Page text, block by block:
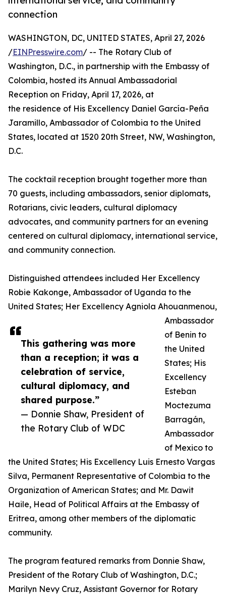
connection
This gathering was more
than a reception; it was a
celebration of service,
cultural diplomacy, and
shared purpose.”
— Donnie Shaw, President of
the Rotary Club of WDC
WASHINGTON, DC, UNITED STATES, April 27, 2026
/EINPresswire.com/ -- The Rotary Club of
Washington, D.C., in partnership with the Embassy of
Colombia, hosted its Annual Ambassadorial
Reception on Friday, April 17, 2026, at
the residence of His Excellency Daniel García-Peña
Jaramillo, Ambassador of Colombia to the United
States, located at 1520 20th Street, NW, Washington,
D.C.
The cocktail reception brought together more than
70 guests, including ambassadors, senior diplomats,
Rotarians, civic leaders, cultural diplomacy
advocates, and community partners for an evening
centered on cultural diplomacy, international service,
and community connection.
Distinguished attendees included Her Excellency
Robie Kakonge, Ambassador of Uganda to the
United States; Her Excellency Agniola Ahouanmenou,
Ambassador
of Benin to
the United
States; His
Excellency
Esteban
Moctezuma
Barragán,
Ambassador
of Mexico to
the United States; His Excellency Luis Ernesto Vargas
Silva, Permanent Representative of Colombia to the
Organization of American States; and Mr. Dawit
Haile, Head of Political Affairs at the Embassy of
Eritrea, among other members of the diplomatic
community.
The program featured remarks from Donnie Shaw,
President of the Rotary Club of Washington, D.C.;
Marilyn Nevy Cruz, Assistant Governor for Rotary